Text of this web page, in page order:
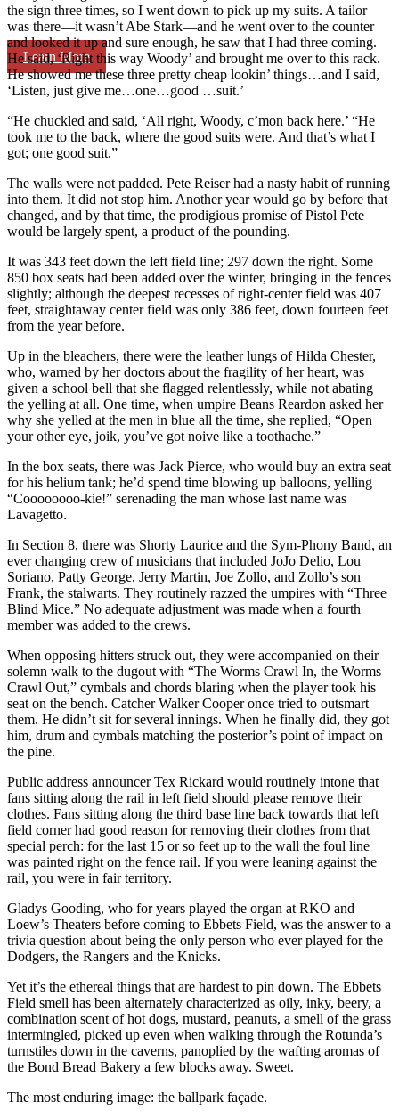
Learn More
the sign three times, so I went down to pick up my suits. A tailor
was there—it wasn’t Abe Stark—and he went over to the counter
and looked it up and sure enough, he saw that I had three coming.
He said, ‘Right this way Woody’ and brought me over to this rack.
He showed me these three pretty cheap lookin’ things…and I said,
‘Listen, just give me…one…good …suit.’
“He chuckled and said, ‘All right, Woody, c’mon back here.’ “He
took me to the back, where the good suits were. And that’s what I
got; one good suit.”
The walls were not padded. Pete Reiser had a nasty habit of running
into them. It did not stop him. Another year would go by before that
changed, and by that time, the prodigious promise of Pistol Pete
would be largely spent, a product of the pounding.
It was 343 feet down the left field line; 297 down the right. Some
850 box seats had been added over the winter, bringing in the fences
slightly; although the deepest recesses of right-center field was 407
feet, straightaway center field was only 386 feet, down fourteen feet
from the year before.
Up in the bleachers, there were the leather lungs of Hilda Chester,
who, warned by her doctors about the fragility of her heart, was
given a school bell that she flagged relentlessly, while not abating
the yelling at all. One time, when umpire Beans Reardon asked her
why she yelled at the men in blue all the time, she replied, “Open
your other eye, joik, you’ve got noive like a toothache.”
In the box seats, there was Jack Pierce, who would buy an extra seat
for his helium tank; he’d spend time blowing up balloons, yelling
“Coooooooo-kie!” serenading the man whose last name was
Lavagetto.
In Section 8, there was Shorty Laurice and the Sym-Phony Band, an
ever changing crew of musicians that included JoJo Delio, Lou
Soriano, Patty George, Jerry Martin, Joe Zollo, and Zollo’s son
Frank, the stalwarts. They routinely razzed the umpires with “Three
Blind Mice.” No adequate adjustment was made when a fourth
member was added to the crews.
When opposing hitters struck out, they were accompanied on their
solemn walk to the dugout with “The Worms Crawl In, the Worms
Crawl Out,” cymbals and chords blaring when the player took his
seat on the bench. Catcher Walker Cooper once tried to outsmart
them. He didn’t sit for several innings. When he finally did, they got
him, drum and cymbals matching the posterior’s point of impact on
the pine.
Public address announcer Tex Rickard would routinely intone that
fans sitting along the rail in left field should please remove their
clothes. Fans sitting along the third base line back towards that left
field corner had good reason for removing their clothes from that
special perch: for the last 15 or so feet up to the wall the foul line
was painted right on the fence rail. If you were leaning against the
rail, you were in fair territory.
Gladys Gooding, who for years played the organ at RKO and
Loew’s Theaters before coming to Ebbets Field, was the answer to a
trivia question about being the only person who ever played for the
Dodgers, the Rangers and the Knicks.
Yet it’s the ethereal things that are hardest to pin down. The Ebbets
Field smell has been alternately characterized as oily, inky, beery, a
combination scent of hot dogs, mustard, peanuts, a smell of the grass
intermingled, picked up even when walking through the Rotunda’s
turnstiles down in the caverns, panoplied by the wafting aromas of
the Bond Bread Bakery a few blocks away. Sweet.
The most enduring image: the ballpark façade.